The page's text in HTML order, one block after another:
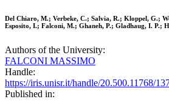
Del Chiaro, M.; Verbeke, C.; Salvia, R.; Kloppel, G.;
Esposito, I.; Falconi, M.; Ghaneh, P.; Gladhaug, I. P.;
Authors of the University:
FALCONI MASSIMO
Handle:
https://iris.unisr.it/handle/20.500.11768/
Published in: